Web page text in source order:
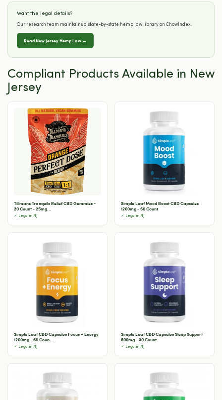
Want the legal details?
Our research team maintains a state-by-state hemp law library on ChowIndex.
Read New Jersey Hemp Law →
Compliant Products Available in New
Jersey
Tillmans Tranquils Relief CBD Gummies -
20 Count - 25mg...
✓ Legal in NJ
Simple Leaf Mood Boost CBD Capsules
1200mg - 60 Count
✓ Legal in NJ
Simple Leaf CBD Capsules Focus + Energy
1200mg - 60 Coun...
✓ Legal in NJ
Simple Leaf CBD Capsules Sleep Support
600mg - 30 Count
✓ Legal in NJ